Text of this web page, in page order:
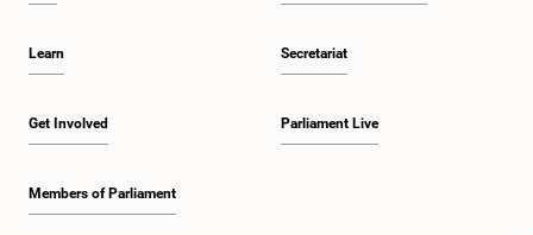
1:31 p.m. - 1:33 p.m.
1:33 p.m. - 1:43 p.m.
Learn
Get Involved
Members of Parliament
Secretariat
Parliament Live